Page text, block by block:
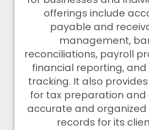
offerings include
payable and
management,
reconciliations, payroll
financial reporting,
tracking. It also
for tax preparation and
accurate and
records for its